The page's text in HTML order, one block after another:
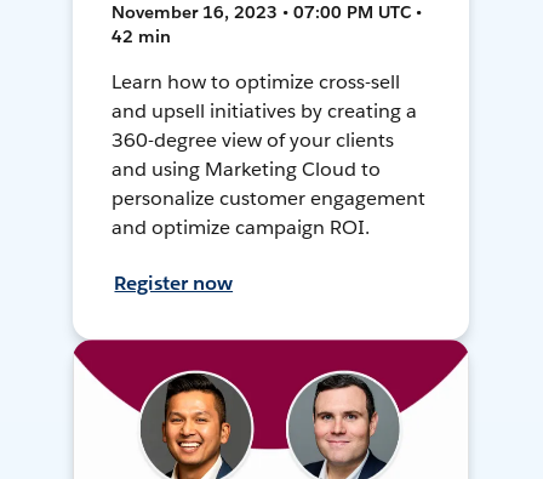
November 16, 2023 • 07:00 PM UTC •
42 min
Learn how to optimize cross-sell
and upsell initiatives by creating a
360-degree view of your clients
and using Marketing Cloud to
personalize customer engagement
and optimize campaign ROI.
Register now